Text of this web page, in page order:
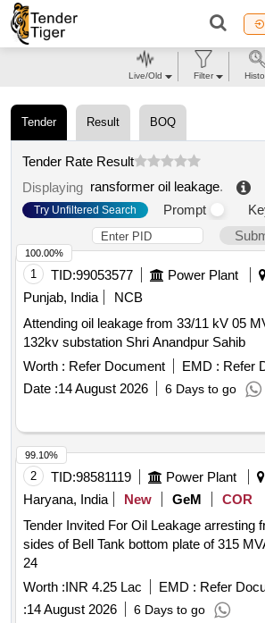
Tender Result BOQ
Tender Rate Result
Displaying ransformer oil leakage.
Try Unfiltered Search Prompt
1 TID:99053577 Power Plant
Punjab, India
NCB
Attending oil leakage from 33/11 kV 05
132kv substation Shri Anandpur Sahib
Worth : Refer Document EMD : Refer
Date :14 August 2026 6 Days to go
100.00%
2 TID:98581119 Power Plant
Haryana, India
New GeM COR
Tender Invited For Oil Leakage arresting
sides of Bell Tank bottom plate of 315 MVA,
24
Worth :INR 4.25 Lac EMD : Refer
:14 August 2026 6 Days to go
99.10%
Live/Old Filter